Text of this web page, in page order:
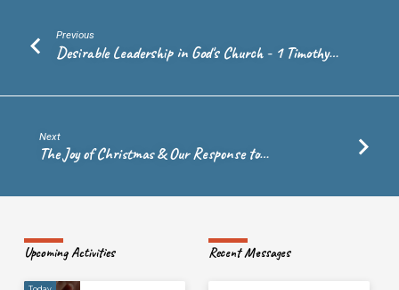
Previous
Desirable Leadership in God's Church - 1 Timothy…
Next
The Joy of Christmas & Our Response to…
Upcoming Activities Recent Messages